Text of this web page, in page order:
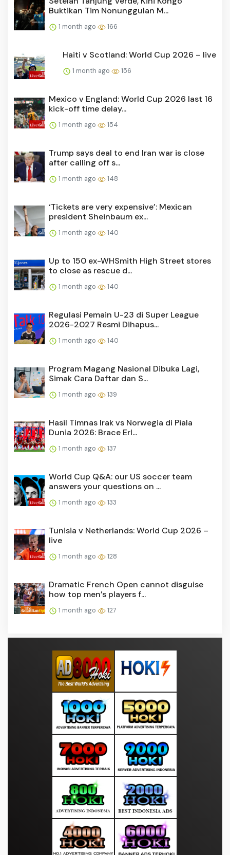
Buktikan Tim Nonunggulan M...
1 month ago 166
Haiti v Scotland: World Cup 2026 – live
1 month ago 156
Mexico v England: World Cup 2026 last 16
kick-off time delay...
1 month ago 154
Trump says deal to end Iran war is close
after calling off s...
1 month ago 148
‘Tickets are very expensive’: Mexican
president Sheinbaum ex...
1 month ago 140
Up to 150 ex-WHSmith High Street stores
to close as rescue d...
1 month ago 140
Regulasi Pemain U-23 di Super League
2026-2027 Resmi Dihapus...
1 month ago 140
Program Magang Nasional Dibuka Lagi,
Simak Cara Daftar dan S...
1 month ago 139
Hasil Timnas Irak vs Norwegia di Piala
Dunia 2026: Brace Erl...
1 month ago 137
World Cup Q&A: our US soccer team
answers your questions on ...
1 month ago 133
Tunisia v Netherlands: World Cup 2026 –
live
1 month ago 128
Dramatic French Open cannot disguise
how top men’s players f...
1 month ago 127